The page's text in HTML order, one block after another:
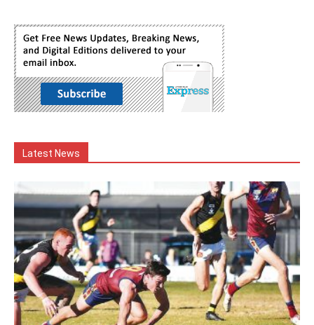
Latest News